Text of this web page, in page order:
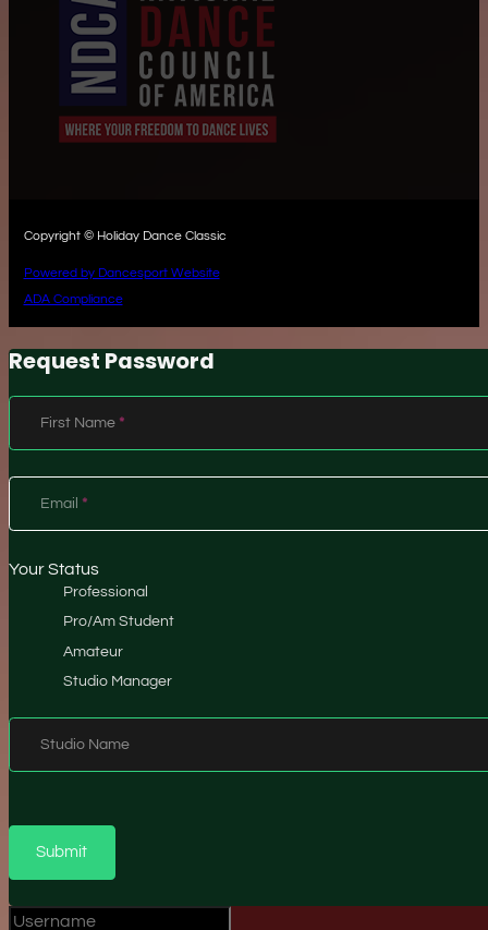
Copyright © Holiday Dance Classic
Powered by Dancesport Website
ADA Compliance
Request Password
Section
First Name *
Email *
Your Status
Professional
Pro/Am Student
Amateur
Studio Manager
Studio Name
Submit